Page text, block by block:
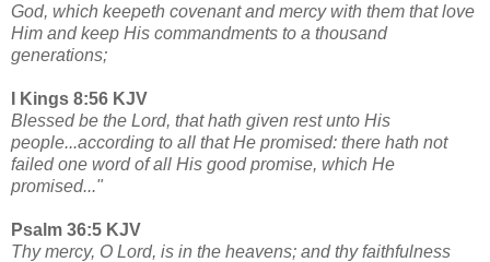
God, which keepeth covenant and mercy with them that love
Him and keep His commandments to a thousand
generations;
I Kings 8:56 KJV
Blessed be the Lord, that hath given rest unto His
people...according to all that He promised: there hath not
failed one word of all His good promise, which He
promised..."
Psalm 36:5 KJV
Thy mercy, O Lord, is in the heavens; and thy faithfulness